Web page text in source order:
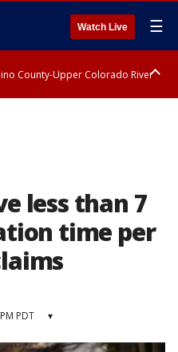
Watch Live ☰
County-Upper Colorado River
less than 7
time per
PDT ▾